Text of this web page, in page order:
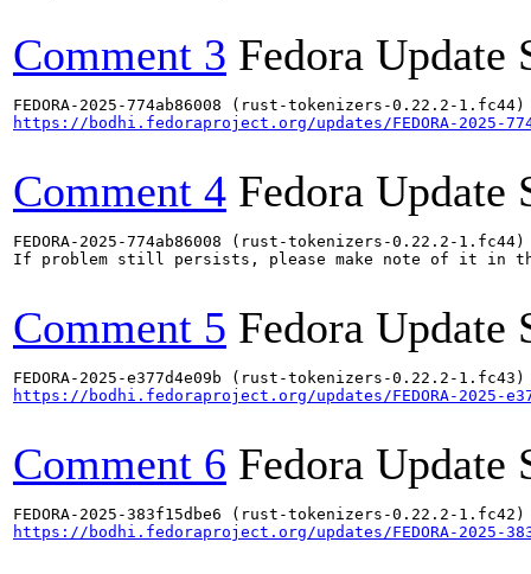
Comment 3 Fedora Update
https://bodhi.fedoraproject.org/updates/FEDORA-2025-
Comment 4 Fedora Update
FEDORA-2025-774ab86008 (rust-tokenizers-0.22.2-
If problem still persists, please make note of it in
Comment 5 Fedora Update
https://bodhi.fedoraproject.org/updates/FEDORA-2025-
Comment 6 Fedora Update
https://bodhi.fedoraproject.org/updates/FEDORA-2025-